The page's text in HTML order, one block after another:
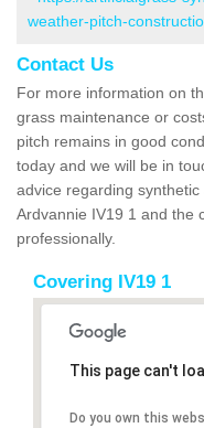
weather-pitch-
Contact Us
For more information on
grass maintenance or
pitch remains in good
today and we will be in
advice regarding
Ardvannie IV19 1 and the
professionally.
Covering IV19 1
This page can't
Do you own this